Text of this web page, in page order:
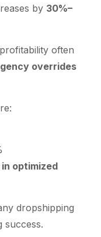
by 30%–
often
overrides
in optimized
dropshipping
success.